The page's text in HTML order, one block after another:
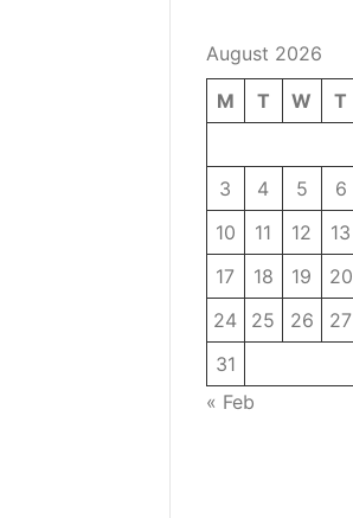
August 2026
M
T W T
3
4 5 6
10
11 12 13
17
18 19 20
24
25 26 27
31
« Feb